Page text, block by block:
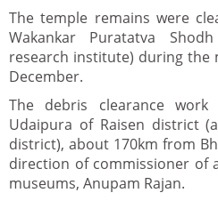
The temple remains were
Wakankar Puratatva
research institute) during the
December.
The debris clearance
Udaipura of Raisen district
district), about 170km from
direction of commissioner of
museums, Anupam Rajan.